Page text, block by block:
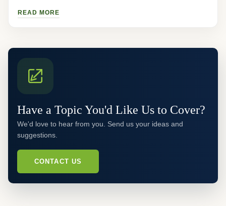
READ MORE
Have a Topic You'd Like Us to Cover?
We'd love to hear from you. Send us your ideas and
suggestions.
CONTACT US